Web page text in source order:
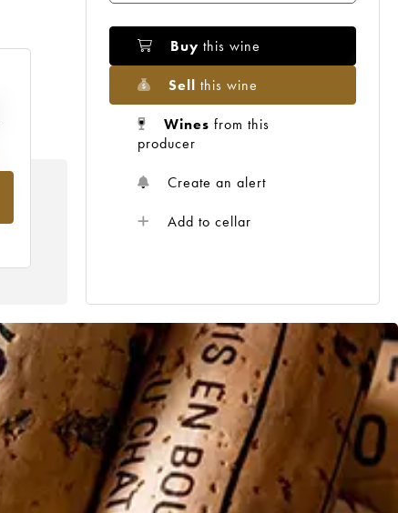
Buy this wine
Sell this wine
Wines from this
producer
Create an alert
Add to cellar